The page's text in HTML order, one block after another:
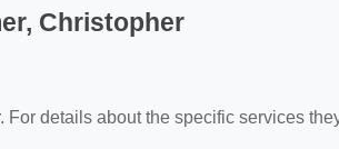
Christopher
details about the specific services